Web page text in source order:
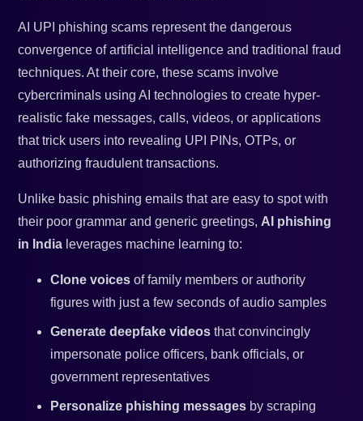
AI UPI phishing scams represent the dangerous
convergence of artificial intelligence and traditional fraud
techniques. At their core, these scams involve
cybercriminals using AI technologies to create hyper-
realistic fake messages, calls, videos, or applications
that trick users into revealing UPI PINs, OTPs, or
authorizing fraudulent transactions.
Unlike basic phishing emails that are easy to spot with
their poor grammar and generic greetings, AI phishing
in India leverages machine learning to:
Clone voices of family members or authority
figures with just a few seconds of audio samples
Generate deepfake videos that convincingly
impersonate police officers, bank officials, or
government representatives
Personalize phishing messages by scraping